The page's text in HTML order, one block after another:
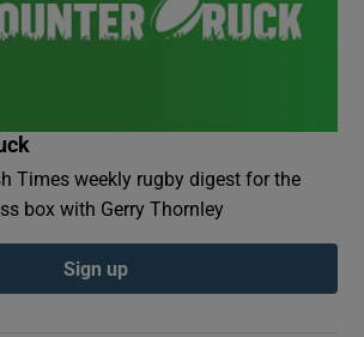
Times weekly rugby digest for the
box with Gerry Thornley
Sign up